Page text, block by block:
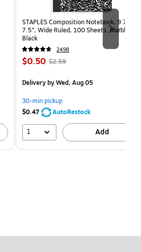
STAPLES Composition Notebook, 9.75” x
7.5”, Wide Ruled, 100 Sheets, Marble
Black
2498
Price
$0.50, Regular
$2.59,
save
80%
$2.59
Deliveryby Wed, Aug 05
30-min pickup
$0.47
AutoRestock
1 Add